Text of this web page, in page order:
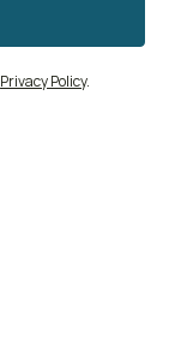
Privacy Policy.